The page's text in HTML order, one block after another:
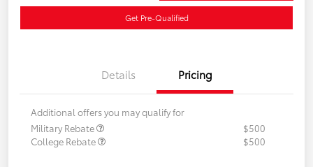
Get Pre-Qualified
Details Pricing
Additional offers you may qualify for
Military Rebate
$500
College Rebate
$500